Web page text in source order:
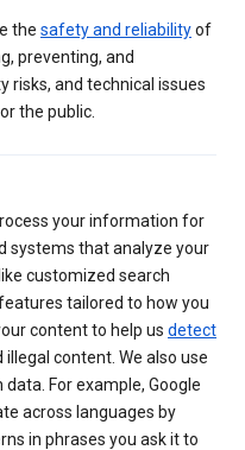
the safety and reliabilityof
preventing, and
risks, and technical issues
the public.
your information for
systems that analyze your
customized search
tailored to how you
content to help us detect
content. We also use
For example, Google
across languages by
in phrases you ask it to